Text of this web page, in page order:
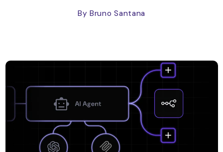
By Bruno Santana